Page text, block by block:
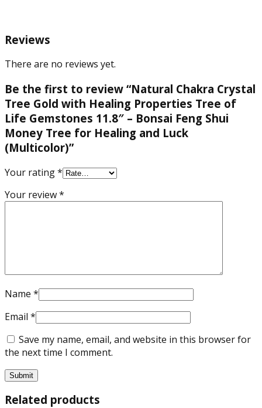
Reviews
There are no reviews yet.
Be the first to review “Natural Chakra Crystal
Tree Gold with Healing Properties Tree of
Life Gemstones 11.8″ – Bonsai Feng Shui
Money Tree for Healing and Luck
(Multicolor)”
Your rating*
Your review*
Name *
Email *
Save my name, email, and website in this browser for
the next time I comment.
Related products